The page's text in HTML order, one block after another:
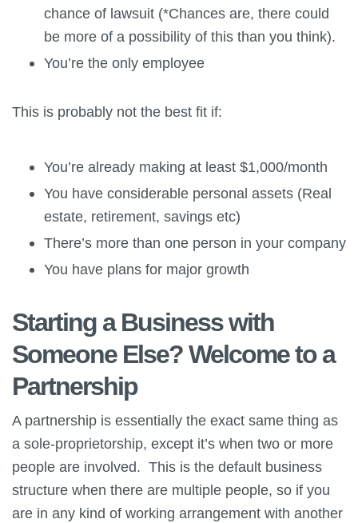
chance of lawsuit (*Chances are, there could
be more of a possibility of this than you think).
You’re the only employee
This is probably not the best fit if:
You’re already making at least $1,000/month
You have considerable personal assets (Real
estate, retirement, savings etc)
There’s more than one person in your company
You have plans for major growth
Starting a Business with
Someone Else? Welcome to a
Partnership
A partnership is essentially the exact same thing as
a sole-proprietorship, except it’s when two or more
people are involved. This is the default business
structure when there are multiple people, so if you
are in any kind of working arrangement with another